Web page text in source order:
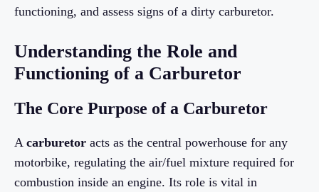
functioning, and assess signs of a dirty carburetor.
Understanding the Role and
Functioning of a Carburetor
The Core Purpose of a Carburetor
A carburetor acts as the central powerhouse for any
motorbike, regulating the air/fuel mixture required for
combustion inside an engine. Its role is vital in